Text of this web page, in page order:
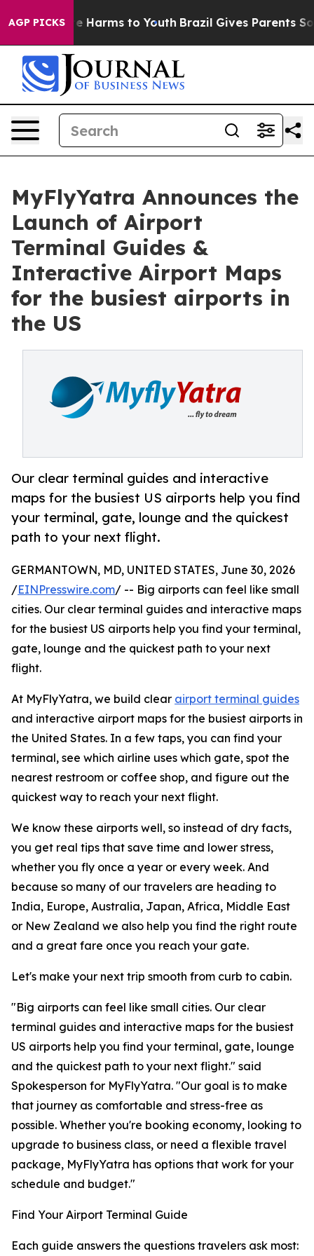
AGP PICKS
to Abate Harms to Youth Brazil Gives Parents
MyFlyYatra Announces the
Launch of Airport
Terminal Guides &
Interactive Airport Maps
for the busiest airports in
the US
Our clear terminal guides and interactive
maps for the busiest US airports help you find
your terminal, gate, lounge and the quickest
path to your next flight.
GERMANTOWN, MD, UNITED STATES, June 30, 2026
/EINPresswire.com/ -- Big airports can feel like small
cities. Our clear terminal guides and interactive maps
for the busiest US airports help you find your terminal,
gate, lounge and the quickest path to your next
flight.
At MyFlyYatra, we build clear airport terminal guides
and interactive airport maps for the busiest airports in
the United States. In a few taps, you can find your
terminal, see which airline uses which gate, spot the
nearest restroom or coffee shop, and figure out the
quickest way to reach your next flight.
We know these airports well, so instead of dry facts,
you get real tips that save time and lower stress,
whether you fly once a year or every week. And
because so many of our travelers are heading to
India, Europe, Australia, Japan, Africa, Middle East
or New Zealand we also help you find the right route
and a great fare once you reach your gate.
Let's make your next trip smooth from curb to cabin.
"Big airports can feel like small cities. Our clear
terminal guides and interactive maps for the busiest
US airports help you find your terminal, gate, lounge
and the quickest path to your next flight." said
Spokesperson for MyFlyYatra. "Our goal is to make
that journey as comfortable and stress-free as
possible. Whether you're booking economy, looking to
upgrade to business class, or need a flexible travel
package, MyFlyYatra has options that work for your
schedule and budget."
Find Your Airport Terminal Guide
Each guide answers the questions travelers ask most: